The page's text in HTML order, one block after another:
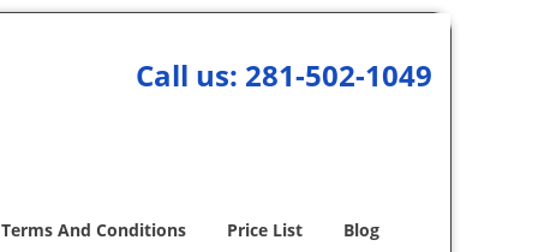
Call us: 281-502-1049
Terms And Conditions Price List Blog